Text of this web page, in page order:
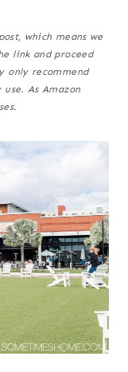
which means we
link and proceed
only recommend
As Amazon